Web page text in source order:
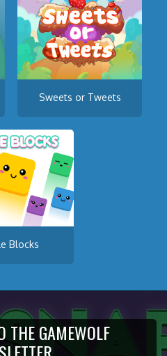
Sweets or Tweets
Blocks
THE GAMEWOLF